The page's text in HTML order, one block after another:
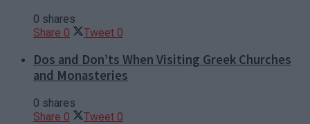
0 shares
Share 0 Tweet 0
Dos and Don’ts When Visiting Greek Churches
and Monasteries
0 shares
Share 0 Tweet 0